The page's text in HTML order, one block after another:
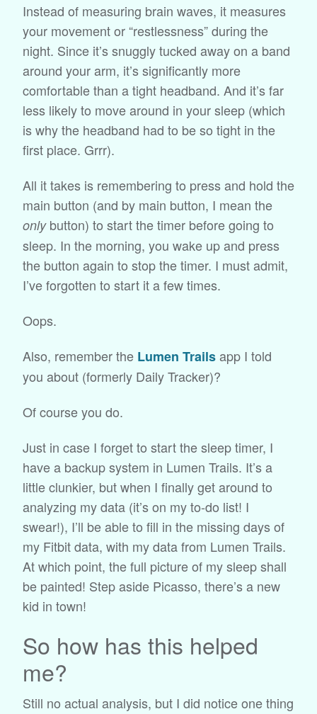
Instead of measuring brain waves, it measures
your movement or “restlessness” during the
night. Since it’s snuggly tucked away on a band
around your arm, it’s significantly more
comfortable than a tight headband. And it’s far
less likely to move around in your sleep (which
is why the headband had to be so tight in the
first place. Grrr).
All it takes is remembering to press and hold the
main button (and by main button, I mean the
onlybutton) to start the timer before going to
sleep. In the morning, you wake up and press
the button again to stop the timer. I must admit,
I’ve forgotten to start it a few times.
Oops.
Also, remember the Lumen Trailsapp I told
you about (formerly Daily Tracker)?
Of course you do.
Just in case I forget to start the sleep timer, I
have a backup system in Lumen Trails. It’s a
little clunkier, but when I finally get around to
analyzing my data (it’s on my to-do list! I
swear!), I’ll be able to fill in the missing days of
my Fitbit data, with my data from Lumen Trails.
At which point, the full picture of my sleep shall
be painted! Step aside Picasso, there’s a new
kid in town!
So how has this helped
me?
Still no actual analysis, but I did notice one thing